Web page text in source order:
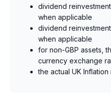
dividend
when applicable
dividend
when applicable
for non-GBP assets,
currency exchange
the actual UK Inflation